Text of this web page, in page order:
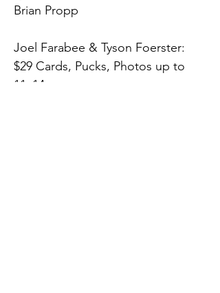
Brian Propp
Joel Farabee & Tyson Foerster:
$29 Cards, Pucks, Photos up to
11x14